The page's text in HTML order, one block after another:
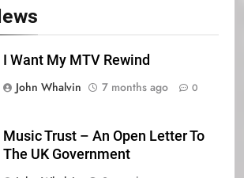
I Want My MTV Rewind
John Whalvin
7 months ago 0
Music Trust – An Open Letter To
The UK Government